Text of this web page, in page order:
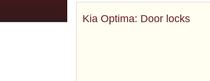
Kia Optima: Door locks